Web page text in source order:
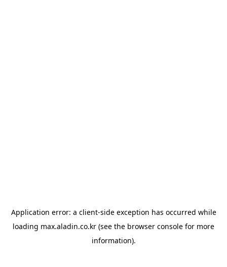
Application error: a client-side exception has occurred while
loading max.aladin.co.kr (see the browser console for more
information).